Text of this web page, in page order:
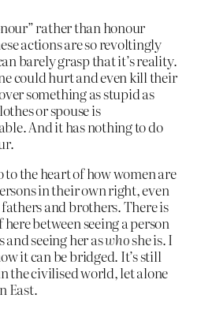
rather than honour
actions are so revoltingly
barely grasp that it’s reality.
could hurt and even kill their
something as stupid as
or spouse is
And it has nothing to do
to the heart of how women are
in their own right, even
and brothers. There is
between seeing a person
and seeing her aswhoshe is. I
it can be bridged. It’s still
the civilised world, let alone
East.